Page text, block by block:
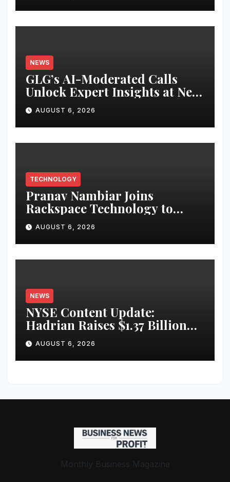
NEWS
GLG’s AI-Moderated Calls
Unlock Expert Insights at New
Speed and Scale
AUGUST 6, 2026
TECHNOLOGY
Pranav Nambiar Joins
Rackspace Technology to
Scale Sovereign AI
Infrastructure
AUGUST 6, 2026
NEWS
NYSE Content Update:
Hadrian Raises $1.37 Billion
for ‘Factories of the Future’
AUGUST 6, 2026
Monthly Business Magazine